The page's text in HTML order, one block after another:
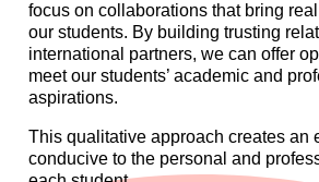
focus on collaborations that bring
our students. By building trusting
international partners, we can offer
meet our students’ academic and
aspirations.
This qualitative approach creates an
conducive to the personal and